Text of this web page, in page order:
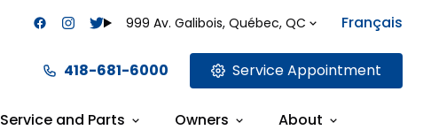
999 Av. Galibois, Québec, QC Français
418-681-6000 Service Appointment
Service and Parts Owners About